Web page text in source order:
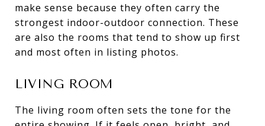
make sense because they often carry the
strongest indoor-outdoor connection. These
are also the rooms that tend to show up first
and most often in listing photos.
LIVING ROOM
The living room often sets the tone for the